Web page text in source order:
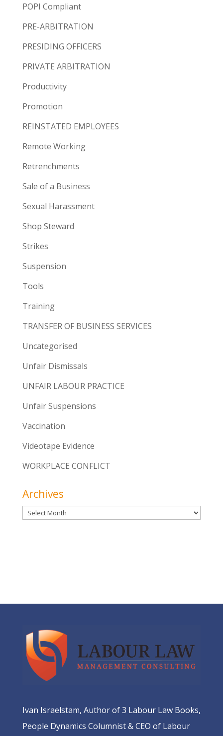
POPI Compliant
PRE-ARBITRATION
PRESIDING OFFICERS
PRIVATE ARBITRATION
Productivity
Promotion
REINSTATED EMPLOYEES
Remote Working
Retrenchments
Sale of a Business
Sexual Harassment
Shop Steward
Strikes
Suspension
Tools
Training
TRANSFER OF BUSINESS SERVICES
Uncategorised
Unfair Dismissals
UNFAIR LABOUR PRACTICE
Unfair Suspensions
Vaccination
Videotape Evidence
WORKPLACE CONFLICT
Archives
Archives
Ivan Israelstam, Author of 3 Labour Law Books,
People Dynamics Columnist & CEO of Labour